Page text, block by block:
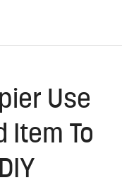
Use
Item To